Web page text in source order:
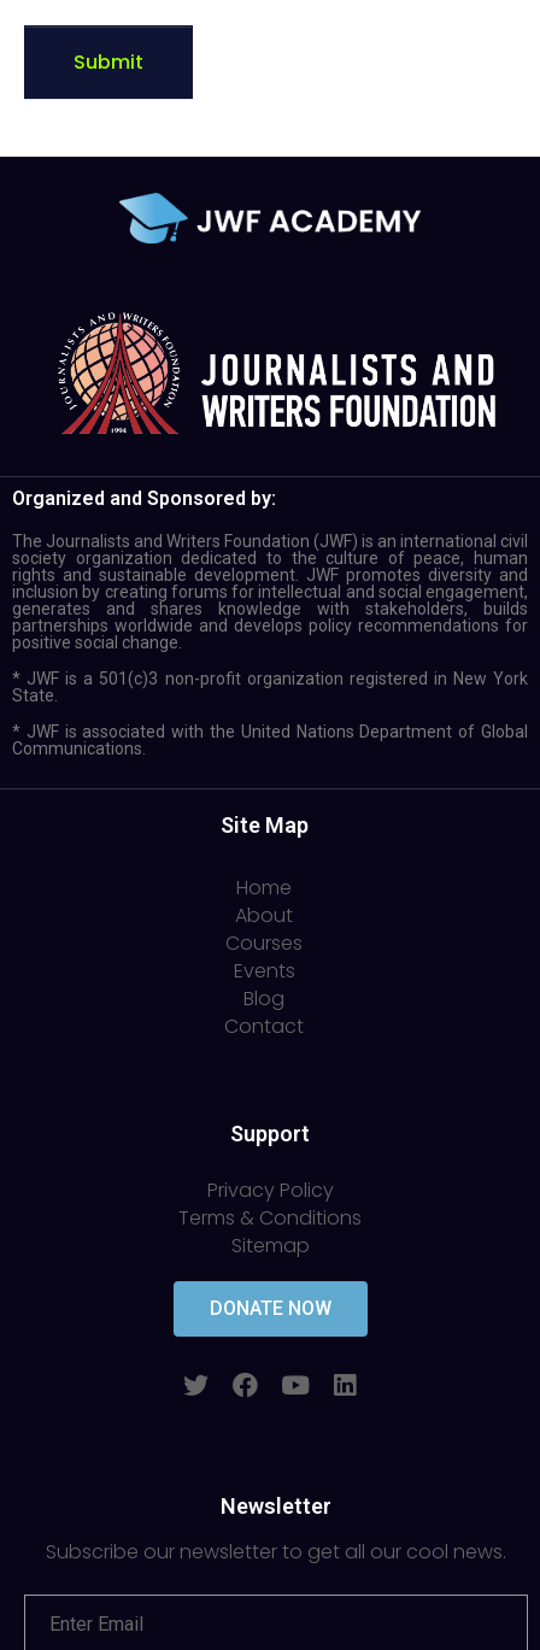
Submit
Organized and Sponsored by:
The Journalists and Writers Foundation (JWF) is an international civil
society organization dedicated to the culture of peace, human
rights and sustainable development. JWF promotes diversity and
inclusion by creating forums for intellectual and social engagement,
generates and shares knowledge with stakeholders, builds
partnerships worldwide and develops policy recommendations for
positive social change.
* JWF is a 501(c)3 non-profit organization registered in New York
State.
* JWF is associated with the United Nations Department of Global
Communications.
Site Map
Home
About
Courses
Events
Blog
Contact
Support
Privacy Policy
Terms & Conditions
Sitemap
DONATE NOW
Newsletter
Subscribe our newsletter to get all our cool news.